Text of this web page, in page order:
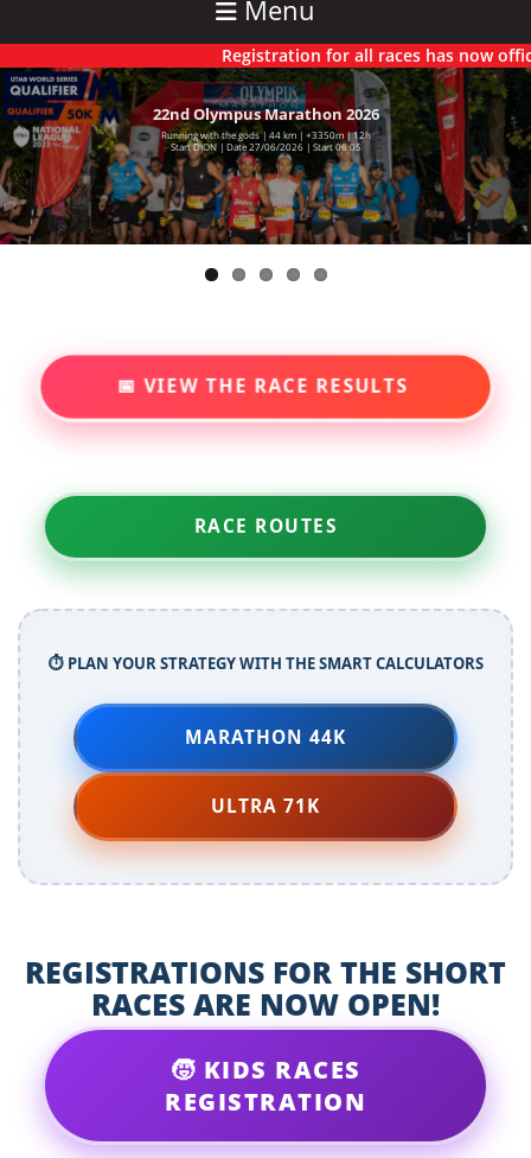
Menu
Registration for all races has now officially
Running with the gods | 44 km | +3350m | 12h
Start DION | Date 27/06/2026 | Start 06.05
22nd Olympus Marathon 2026
71 km | +5550m | 22h
Starting Dion | Time 00.01 | Saturday 27/06/2026
6th Olympus Ultra 2025
📅 VIEW THE RACE RESULTS
RACE ROUTES
⏱️ PLAN YOUR STRATEGY WITH THE SMART CALCULATORS
MARATHON 44K
ULTRA 71K
REGISTRATIONS FOR THE SHORT
RACES ARE NOW OPEN!
🧒 KIDS RACES
REGISTRATION